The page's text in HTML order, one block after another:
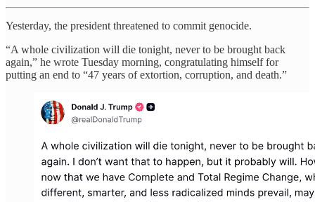
Yesterday, the president threatened to commit genocide.
“A whole civilization will die tonight, never to be brought back
again,” he wrote Tuesday morning, congratulating himself for
putting an end to “47 years of extortion, corruption, and death.”